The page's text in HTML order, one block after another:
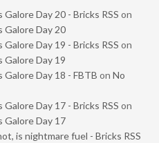
Galore Day 20 - Bricks RSS on
Galore Day 20
Galore Day 19 - Bricks RSS on
Galore Day 19
Galore Day 18 - FBTB on No
Galore Day 17 - Bricks RSS on
Galore Day 17
is nightmare fuel - Bricks RSS